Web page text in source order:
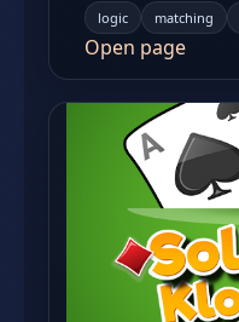
logic matching
Open page